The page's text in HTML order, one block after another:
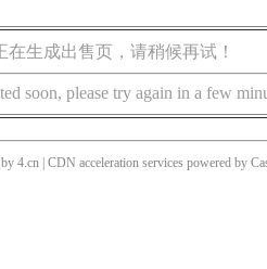
生成出售页，请稍候再试！
soon, please try again in a few
4.cn | CDN acceleration services powered by